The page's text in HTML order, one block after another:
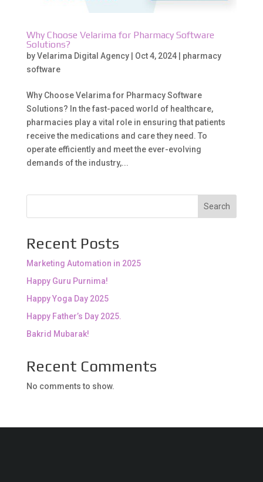
Why Choose Velarima for Pharmacy Software
Solutions?
byVelarima Digital Agency| Oct 4, 2024| pharmacy
software
Why Choose Velarima for Pharmacy Software
Solutions? In the fast-paced world of healthcare,
pharmacies play a vital role in ensuring that patients
receive the medications and care they need. To
operate efficiently and meet the ever-evolving
demands of the industry,...
Search
Recent Posts
Marketing Automation in 2025
Happy Guru Purnima!
Happy Yoga Day 2025
Happy Father’s Day 2025.
Bakrid Mubarak!
Recent Comments
No comments to show.